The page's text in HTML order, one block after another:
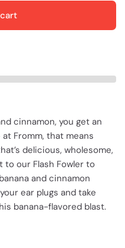
cinnamon, you get an
Fromm, that means
delicious, wholesome,
to our Flash Fowler to
and cinnamon
ear plugs and take
banana-flavored blast.